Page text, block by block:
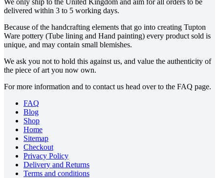
delivered within 3 to 5 working days.
Because of the handcrafting elements that go into creating Tupton
Ware pottery (Tube lining and Hand painting) every product sold is
unique, and may contain small blemishes.
We ask you not to hold this against us, and value the authenticity of
the piece of art you now own.
For more information and to contact us head over to the FAQ page.
FAQ
Blog
Shop
Home
Sitemap
Checkout
Privacy Policy
Delivery and Returns
Terms and conditions